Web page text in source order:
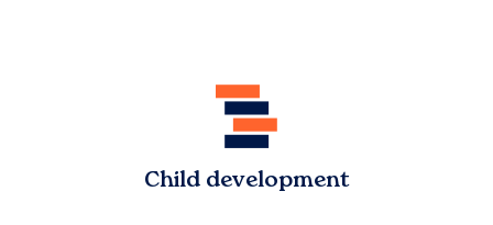
Child development